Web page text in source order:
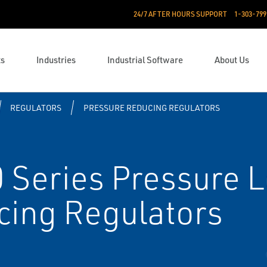
24/7 AFTER HOURS SUPPORT 1-303-
Industries Industrial Software About Us
REGULATORS PRESSURE REDUCING REGULATORS
Pressure
Regulators